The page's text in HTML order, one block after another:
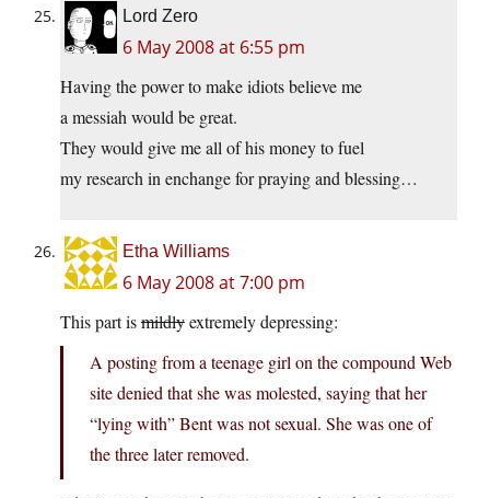
Lord Zero
6 May 2008 at 6:55 pm
Having the power to make idiots believe me
a messiah would be great.
They would give me all of his money to fuel
my research in enchange for praying and blessing…
Etha Williams
6 May 2008 at 7:00 pm
This part ismildlyextremely depressing:
A posting from a teenage girl on the compound Web
site denied that she was molested, saying that her
“lying with” Bent was not sexual. She was one of
the three later removed.